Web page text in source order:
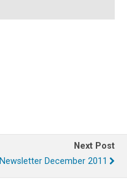
Next Post
Newsletter December 2011